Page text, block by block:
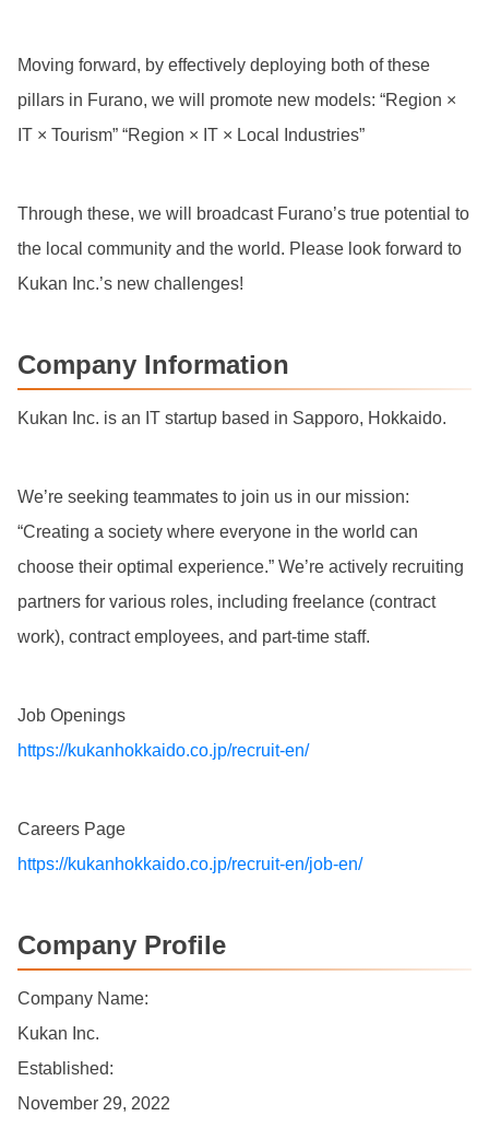
Moving forward, by effectively deploying both of these
pillars in Furano, we will promote new models: “Region ×
IT × Tourism” “Region × IT × Local Industries”
Through these, we will broadcast Furano’s true potential to
the local community and the world. Please look forward to
Kukan Inc.’s new challenges!
Company Information
Kukan Inc. is an IT startup based in Sapporo, Hokkaido.
We’re seeking teammates to join us in our mission:
“Creating a society where everyone in the world can
choose their optimal experience.” We’re actively recruiting
partners for various roles, including freelance (contract
work), contract employees, and part-time staff.
Job Openings
https://kukanhokkaido.co.jp/recruit-en/
Careers Page
https://kukanhokkaido.co.jp/recruit-en/job-en/
Company Profile
Company Name:
Kukan Inc.
Established:
November 29, 2022